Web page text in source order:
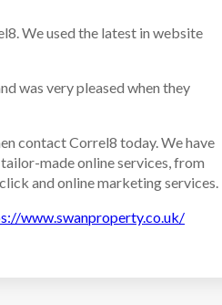
We used the latest in website
was very pleased when they
contact Correl8 today. We have
made online services, from
and online marketing services.
www.swanproperty.co.uk/